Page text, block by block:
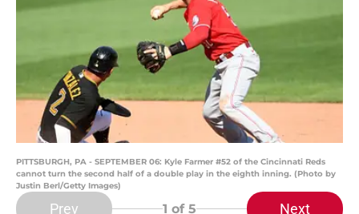
PITTSBURGH, PA - SEPTEMBER 06: Kyle Farmer #52 of the Cincinnati Reds
cannot turn the second half of a double play in the eighth inning. (Photo by
Justin Berl/Getty Images)
Prev 1 of 5 Next